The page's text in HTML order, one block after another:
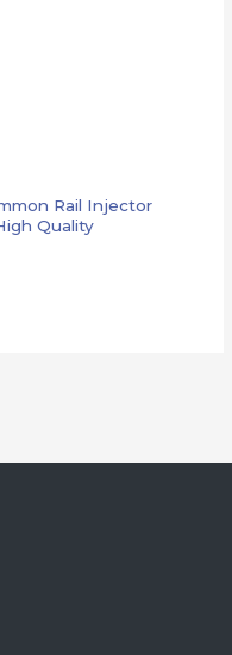
Rail Injector
Quality